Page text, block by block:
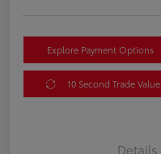
Explore Payment Options
10 Second Trade Value
Details